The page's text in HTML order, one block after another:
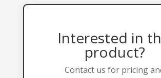
Interested in
product?
Contact us for pricing